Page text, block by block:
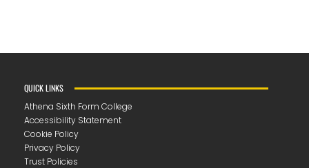
QUICK LINKS
Athena Sixth Form College
Accessibility Statement
Cookie Policy
Privacy Policy
Trust Policies